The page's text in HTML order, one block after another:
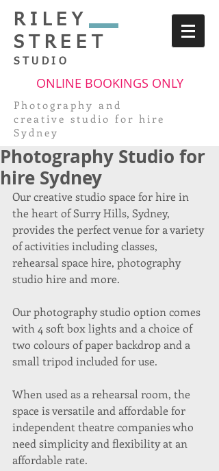
RILEY
STREET
STUDIO
ONLINE BOOKINGS ONLY
Photography and
creative studio for hire
Sydney
Photography Studio for
hire Sydney
Our creative studio space for hire in
the heart of Surry Hills, Sydney,
provides the perfect venue for a variety
of activities including classes,
rehearsal space hire, photography
studio hire and more.
Our photography studio option comes
with 4 soft box lights and a choice of
two colours of paper backdrop and a
small tripod included for use.
When used as a rehearsal room, the
space is versatile and affordable for
independent theatre companies who
need simplicity and flexibility at an
affordable rate.